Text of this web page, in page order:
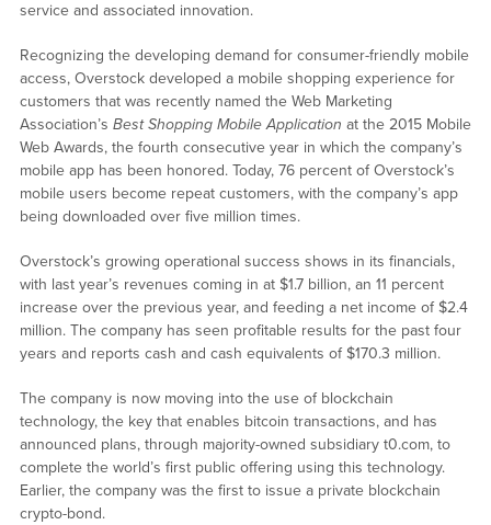
service and associated innovation.
Recognizing the developing demand for consumer-friendly mobile
access, Overstock developed a mobile shopping experience for
customers that was recently named the Web Marketing
Association’s Best Shopping Mobile Application at the 2015 Mobile
Web Awards, the fourth consecutive year in which the company’s
mobile app has been honored. Today, 76 percent of Overstock’s
mobile users become repeat customers, with the company’s app
being downloaded over five million times.
Overstock’s growing operational success shows in its financials,
with last year’s revenues coming in at $1.7 billion, an 11 percent
increase over the previous year, and feeding a net income of $2.4
million. The company has seen profitable results for the past four
years and reports cash and cash equivalents of $170.3 million.
The company is now moving into the use of blockchain
technology, the key that enables bitcoin transactions, and has
announced plans, through majority-owned subsidiary t0.com, to
complete the world’s first public offering using this technology.
Earlier, the company was the first to issue a private blockchain
crypto-bond.